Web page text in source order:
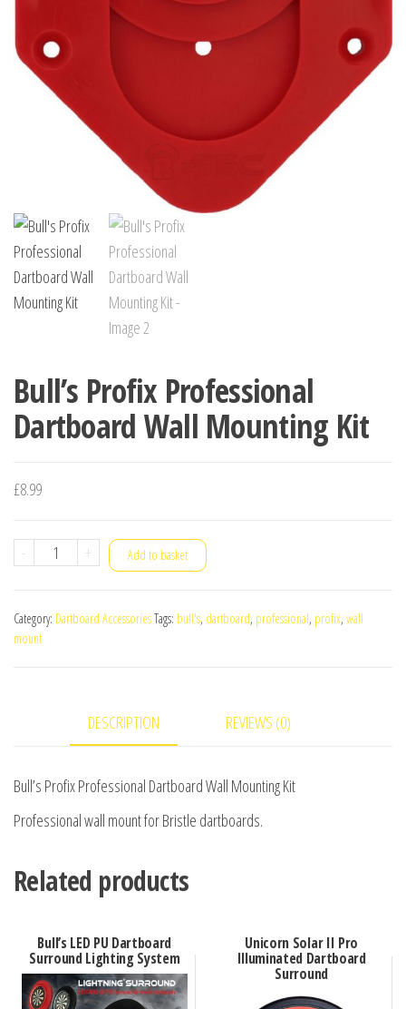
Bull’s Profix Professional
Dartboard Wall Mounting Kit
£8.99
-
Bull's
Dartboard
+ Add to basket
Category: Dartboard AccessoriesTags: bull's, dartboard, professional, profix, wall
mount
DESCRIPTION REVIEWS (0)
Bull’s Profix Professional Dartboard Wall Mounting Kit
Professional wall mount for Bristle dartboards.
Related products
Bull’s LED PU Dartboard
Surround Lighting System
Unicorn Solar II Pro
Illuminated Dartboard
Surround